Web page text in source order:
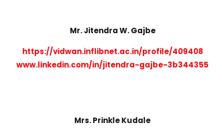
Mr. Jitendra W. Gajbe
https://vidwan.inflibnet.ac.in/profile/409408
www.linkedin.com/in/jitendra-gajbe-3b344355
Mrs. Prinkle Kudale